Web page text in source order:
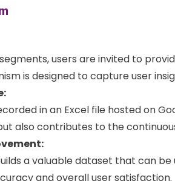
users are invited to
is designed to capture user
in an Excel file hosted on
also contributes to the
a valuable dataset that can
and overall user satisfaction.